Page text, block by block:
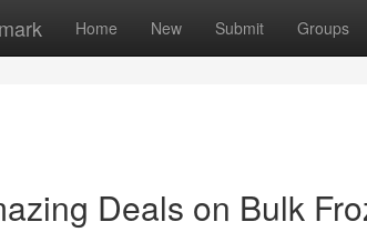
Home New Submit Groups
Deals on Bulk